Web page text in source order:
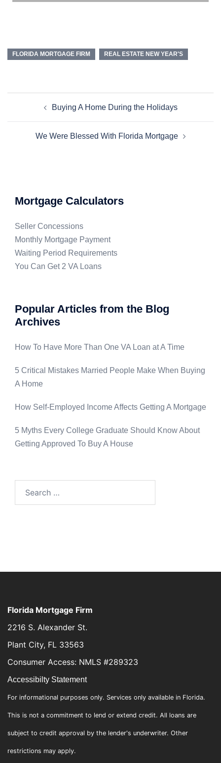
FLORIDA MORTGAGE FIRM REAL ESTATE NEW YEAR'S
Buying A Home During the Holidays
We Were Blessed With Florida Mortgage
Mortgage Calculators
Seller Concessions
Monthly Mortgage Payment
Waiting Period Requirements
You Can Get 2 VA Loans
Popular Articles from the Blog
Archives
How To Have More Than One VA Loan at A Time
5 Critical Mistakes Married People Make When Buying
A Home
How Self-Employed Income Affects Getting A Mortgage
5 Myths Every College Graduate Should Know About
Getting Approved To Buy A House
Florida Mortgage Firm
2216 S. Alexander St.
Plant City, FL 33563
Consumer Access: NMLS #289323
Accessibilty Statement
For informational purposes only. Services only available in Florida.
This is not a commitment to lend or extend credit. All loans are
subject to credit approval by the lender's underwriter. Other
restrictions may apply.